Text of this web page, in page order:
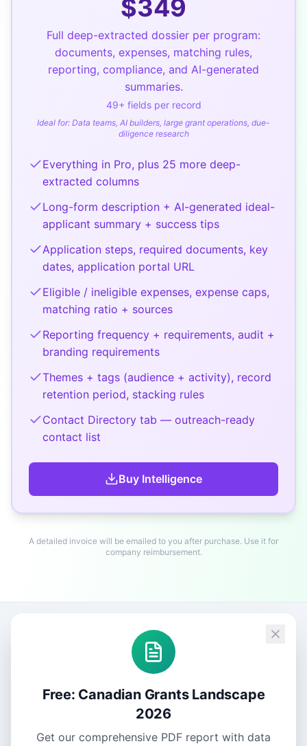
$349
Full deep-extracted dossier per program:
documents, expenses, matching rules,
reporting, compliance, and AI-generated
summaries.
49+ fields per record
Ideal for: Data teams, AI builders, large grant operations, due-
diligence research
Everything in Pro, plus 25 more deep-
extracted columns
Long-form description + AI-generated ideal-
applicant summary + success tips
Application steps, required documents, key
dates, application portal URL
Eligible / ineligible expenses, expense caps,
matching ratio + sources
Reporting frequency + requirements, audit +
branding requirements
Themes + tags (audience + activity), record
retention period, stacking rules
Contact Directory tab — outreach-ready
contact list
Buy Intelligence
A detailed invoice will be emailed to you after purchase. Use it for
company reimbursement.
Free: Canadian Grants Landscape
2026
Get our comprehensive PDF report with data